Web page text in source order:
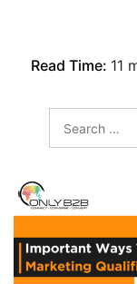
Read Time: 11